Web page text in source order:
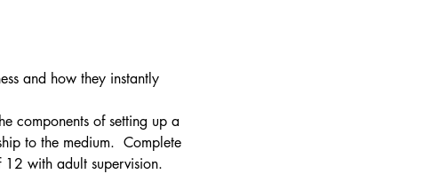
and how they instantly
components of setting up a
to the medium.  Complete
with adult supervision.